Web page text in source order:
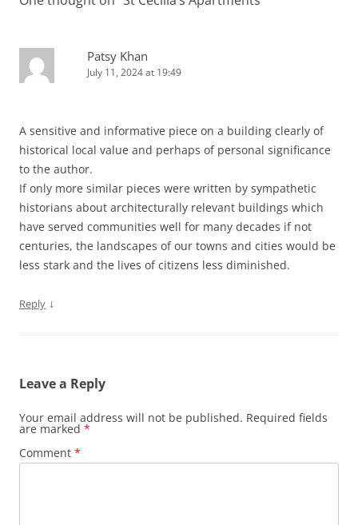
Patsy Khan
July 11, 2024 at 19:49
A sensitive and informative piece on a building clearly of
historical local value and perhaps of personal significance
to the author.
If only more similar pieces were written by sympathetic
historians about architecturally relevant buildings which
have served communities well for many decades if not
centuries, the landscapes of our towns and cities would be
less stark and the lives of citizens less diminished.
Reply ↓
Leave a Reply
Your email address will not be published. Required fields
are marked *
Comment *